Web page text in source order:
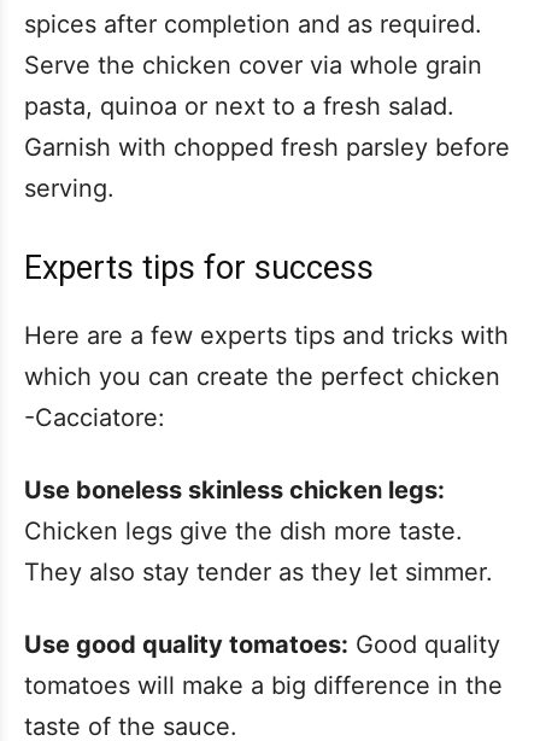
spices after completion and as required.
Serve the chicken cover via whole grain
pasta, quinoa or next to a fresh salad.
Garnish with chopped fresh parsley before
serving.
Experts tips for success
Here are a few experts tips and tricks with
which you can create the perfect chicken
-Cacciatore:
Use boneless skinless chicken legs:
Chicken legs give the dish more taste.
They also stay tender as they let simmer.
Use good quality tomatoes: Good quality
tomatoes will make a big difference in the
taste of the sauce.